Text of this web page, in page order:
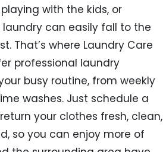
with the kids, or
laundry can easily fall to the
That’s where Laundry Care
professional laundry
busy routine, from weekly
washes. Just schedule a
your clothes fresh, clean,
so you can enjoy more of